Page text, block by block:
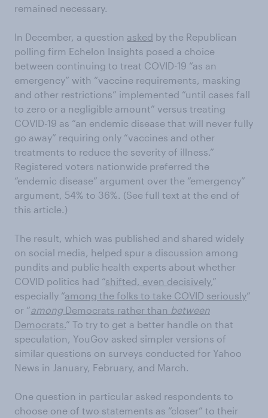
remained necessary.
In December, a question asked by the Republican
polling firm Echelon Insights posed a choice
between continuing to treat COVID-19 “as an
emergency” with “vaccine requirements, masking
and other restrictions” implemented “until cases fall
to zero or a negligible amount” versus treating
COVID-19 as “an endemic disease that will never fully
go away” requiring only “vaccines and other
treatments to reduce the severity of illness.”
Registered voters nationwide preferred the
“endemic disease” argument over the “emergency”
argument, 54% to 36%. (See full text at the end of
this article.)
The result, which was published and shared widely
on social media, helped spur a discussion among
pundits and public health experts about whether
COVID politics had “shifted, even decisively,”
especially “among the folks to take COVID seriously”
or “amongDemocrats rather than between
Democrats.” To try to get a better handle on that
speculation, YouGov asked simpler versions of
similar questions on surveys conducted for Yahoo
News in January, February, and March.
One question in particular asked respondents to
choose one of two statements as “closer” to their